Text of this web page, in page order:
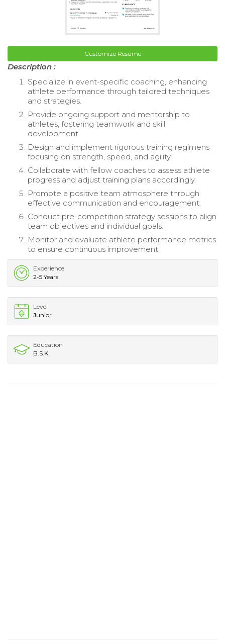
Customize Resume
Description :
Specialize in event-specific coaching, enhancing
athlete performance through tailored techniques
and strategies.
Provide ongoing support and mentorship to
athletes, fostering teamwork and skill
development.
Design and implement rigorous training regimens
focusing on strength, speed, and agility.
Collaborate with fellow coaches to assess athlete
progress and adjust training plans accordingly.
Promote a positive team atmosphere through
effective communication and encouragement.
Conduct pre-competition strategy sessions to align
team objectives and individual goals.
Monitor and evaluate athlete performance metrics
to ensure continuous improvement.
Experience
2-5 Years
Level
Junior
Education
B.S.K.